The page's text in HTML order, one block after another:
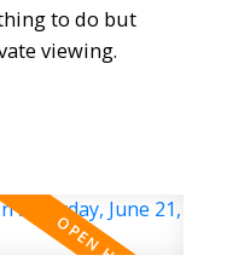
to do but
viewing.